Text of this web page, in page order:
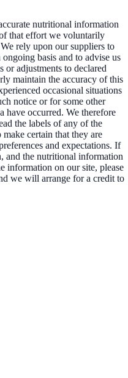
nutritional information
that effort we voluntarily
rely upon our suppliers to
basis and to advise us
or adjustments to declared
maintain the accuracy of this
occasional situations
notice or for some other
have occurred. We therefore
the labels of any of the
certain that they are
and expectations. If
and the nutritional information
information on our site, please
we will arrange for a credit to